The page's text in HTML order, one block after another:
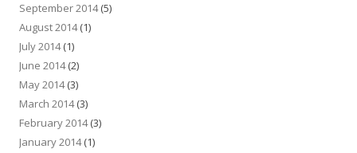
September 2014(5)
August 2014(1)
July 2014(1)
June 2014(2)
May 2014(3)
March 2014(3)
February 2014(3)
January 2014(1)